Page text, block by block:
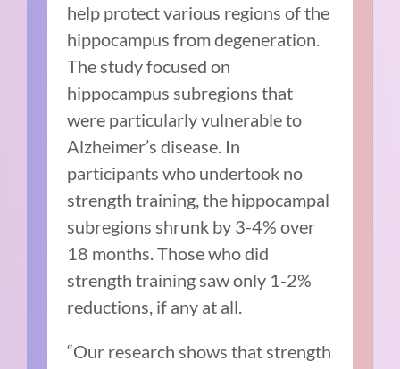
help protect various regions of the
hippocampus from degeneration.
The study focused on
hippocampus subregions that
were particularly vulnerable to
Alzheimer’s disease. In
participants who undertook no
strength training, the hippocampal
subregions shrunk by 3-4% over
18 months. Those who did
strength training saw only 1-2%
reductions, if any at all.
“Our research shows that strength